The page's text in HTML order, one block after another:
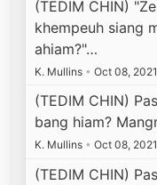
(TEDIM CHIN)
khempeuh siang
ahiam?"…
K. Mullins • Oct 08, 2021
(TEDIM CHIN)
bang hiam?
K. Mullins • Oct 08, 2021
(TEDIM CHIN)